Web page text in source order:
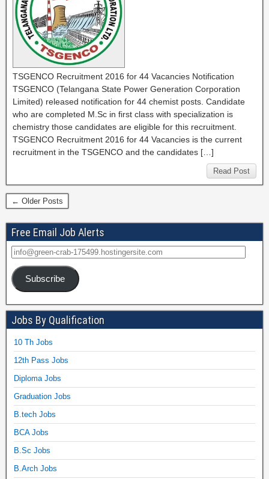
TSGENCO Recruitment 2016 for 44 Vacancies Notification
TSGENCO (Telangana State Power Generation Corporation
Limited) released notification for 44 chemist posts. Candidate
who are completed M.Sc in first class with specialization is
chemistry those candidates are eligible for this recruitment.
TSGENCO Recruitment 2016 for 44 Vacancies is the current
recruitment in the TSGENCO and the candidates […]
Read Post
← Older Posts
Free Email Job Alerts
Subscribe
Jobs By Qualification
10 Th Jobs
12th Pass Jobs
Diploma Jobs
Graduation Jobs
B.tech Jobs
BCA Jobs
B.Sc Jobs
B.Arch Jobs